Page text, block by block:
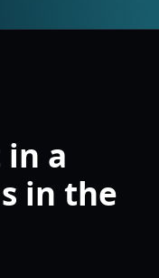
in a
in the